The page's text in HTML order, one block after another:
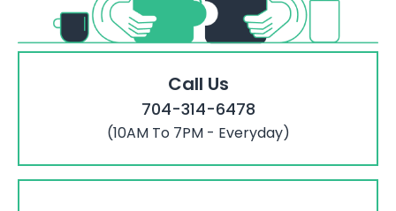
Call Us
704-314-6478
(10AM To 7PM - Everyday)